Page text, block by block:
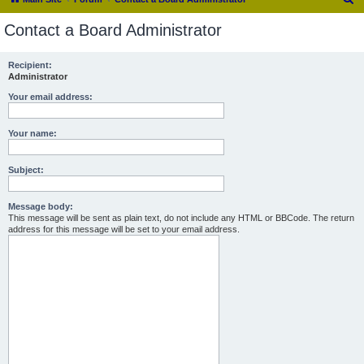
Contact a Board Administrator
Recipient:
Administrator
Your email address:
Your name:
Subject:
Message body:
This message will be sent as plain text, do not include any HTML or BBCode. The return
address for this message will be set to your email address.